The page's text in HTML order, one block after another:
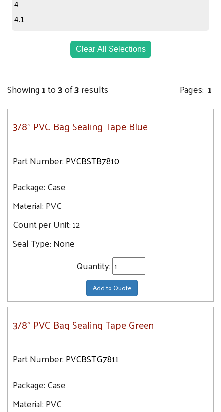
4
4.1
Clear All Selections
Showing1to3of3results Pages: 1
3/8" PVC Bag Sealing Tape Blue
Part Number:PVCBSTB7810
Package:Case
Material:PVC
Count per Unit:12
Seal Type:None
Quantity:
Add to Quote
3/8" PVC Bag Sealing Tape Green
Part Number:PVCBSTG7811
Package:Case
Material:PVC